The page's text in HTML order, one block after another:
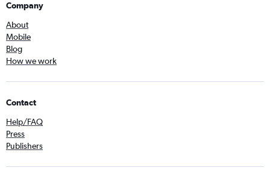
Company
About
Mobile
Blog
How we work
Contact
Help/FAQ
Press
Publishers